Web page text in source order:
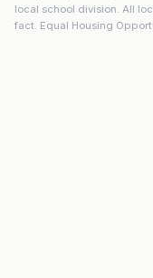
local school division. All
fact. Equal Housing